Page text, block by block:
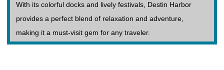
With its colorful docks and lively festivals, Destin Harbor
provides a perfect blend of relaxation and adventure,
making it a must-visit gem for any traveler.